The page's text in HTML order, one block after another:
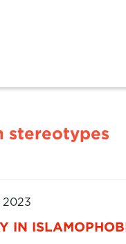
stereotypes
2023
IN